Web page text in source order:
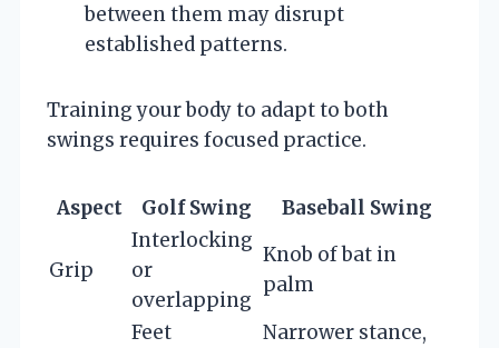
between them may disrupt
established patterns.
Training your body to adapt to both
swings requires focused practice.
Aspect Golf Swing Baseball Swing
Grip
Interlocking
or
overlapping
Knob of bat in
palm
Feet
Narrower stance,